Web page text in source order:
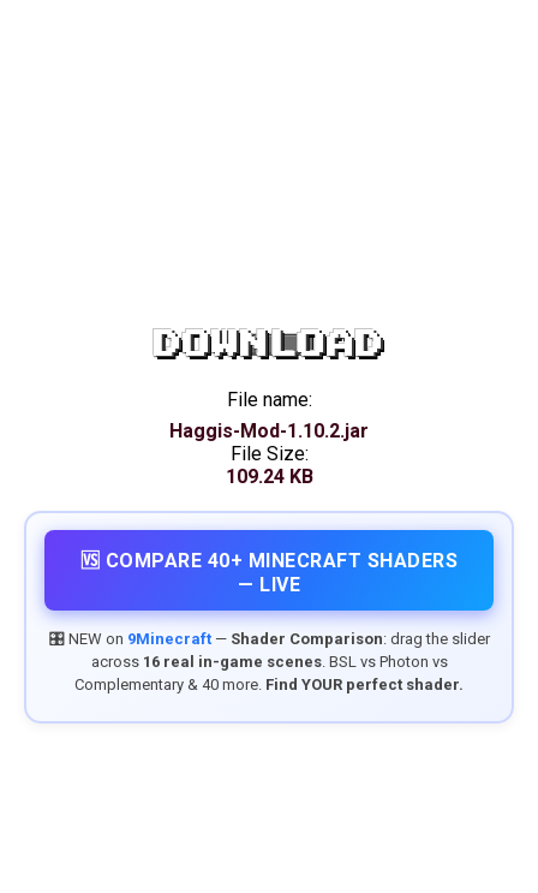
DOWNLOAD
File name:
Haggis-Mod-1.10.2.jar
File Size:
109.24 KB
🆚 COMPARE 40+ MINECRAFT SHADERS
— LIVE
🎛️ NEW on 9Minecraft— Shader Comparison: drag the slider
across 16 real in-game scenes. BSL vs Photon vs
Complementary & 40 more. Find YOUR perfect shader.